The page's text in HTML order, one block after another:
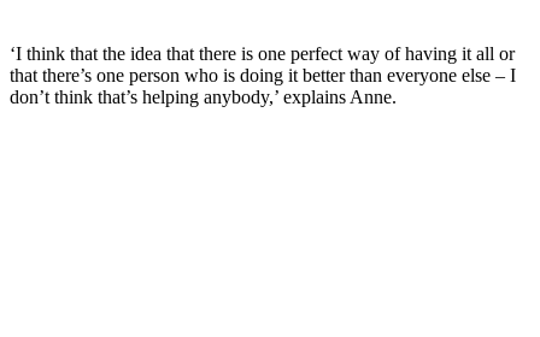
‘I think that the idea that there is one perfect way of having it all or
that there’s one person who is doing it better than everyone else – I
don’t think that’s helping anybody,’ explains Anne.